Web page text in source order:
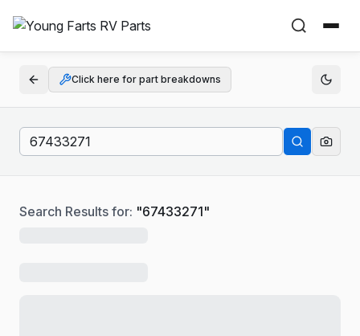
Click here for part breakdowns
Search Results for: "67433271"